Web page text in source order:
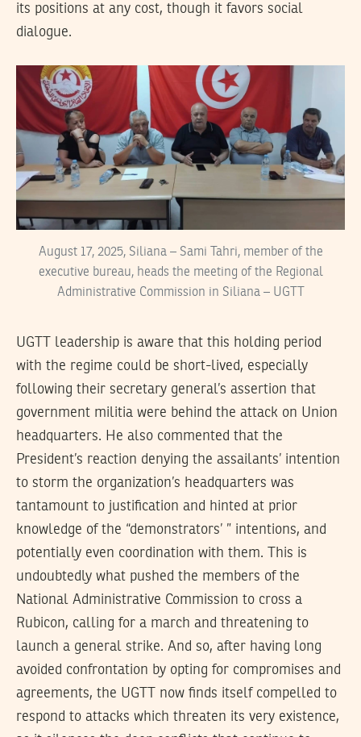
its positions at any cost, though it favors social
dialogue.
August 17, 2025, Siliana – Sami Tahri, member of the
executive bureau, heads the meeting of the Regional
Administrative Commission in Siliana – UGTT
UGTT leadership is aware that this holding period
with the regime could be short-lived, especially
following their secretary general’s assertion that
government militia were behind the attack on Union
headquarters. He also commented that the
President’s reaction denying the assailants’ intention
to storm the organization’s headquarters was
tantamount to justification and hinted at prior
knowledge of the “demonstrators’ ” intentions, and
potentially even coordination with them. This is
undoubtedly what pushed the members of the
National Administrative Commission to cross a
Rubicon, calling for a march and threatening to
launch a general strike. And so, after having long
avoided confrontation by opting for compromises and
agreements, the UGTT now finds itself compelled to
respond to attacks which threaten its very existence,